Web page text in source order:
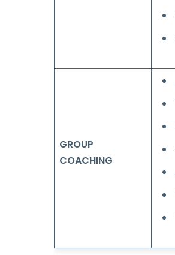
GROUP
COACHING